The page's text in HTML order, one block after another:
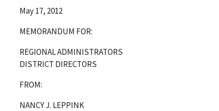
May 17, 2012
MEMORANDUM FOR:
REGIONAL ADMINISTRATORS
DISTRICT DIRECTORS
FROM:
NANCY J. LEPPINK